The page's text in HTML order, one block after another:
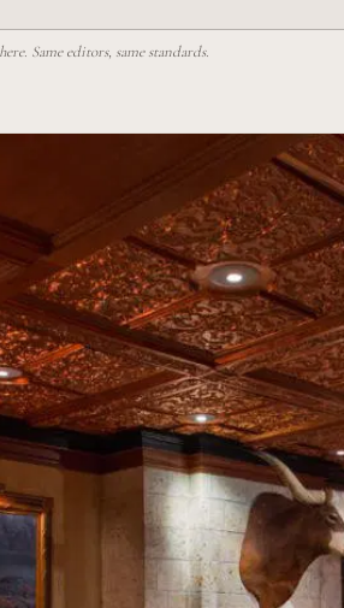
Same editors, same standards.